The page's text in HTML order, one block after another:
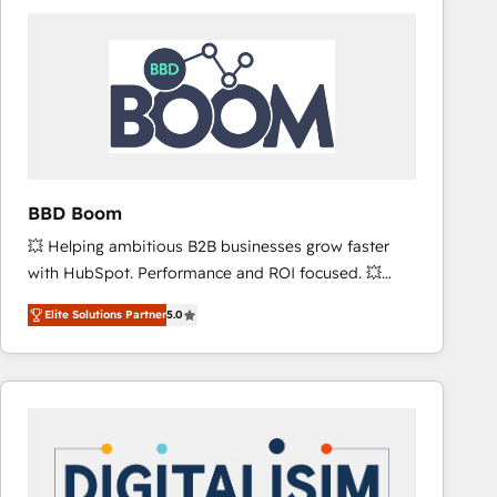
worldwide, and with over 15 years in the ecosystem,
Huble has built a track record that speaks for itself.
One company, one operating model, delivering
across offices and consulting teams in the UK, USA,
Canada, Germany, France, Belgium, Singapore, and
international offices and 175+ employees.
BBD Boom
💥 Helping ambitious B2B businesses grow faster
with HubSpot. Performance and ROI focused. 💥
BBD Boom is the HubSpot partner that can help you
to HubSpot Better. We work with your teams to
solve all your HubSpot challenges and improve user
adoption, sales process and marketing results.
HubSpot set-up for better results 🌐 Website design
and build using HubSpot 🔌 Integrating HubSpot
Elite Solutions Partner5.0